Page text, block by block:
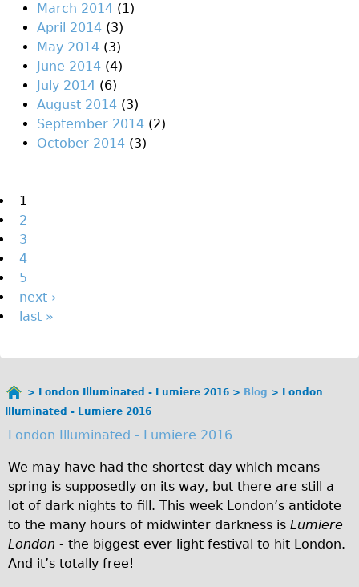
Italiano
Private Tours
Pedal bike
The Classic Gold Tour
♥ Love London
Original Bike Tour
The Family Tour
Ebike Tours
Total e-London
Destination London
Walking
West Walking Tour
Adult Group
Hire
Bikes
Traditional
Trad. Male
You
here
London Illuminated - Lumiere 2016 Blog
London
Illuminated - Lumiere 2016
London Illuminated - Lumiere 2016
We may have had the shortest day which means
spring is supposedly on its way, but there are still a
lot of dark nights to fill. This week London’s antidote
to the many hours of midwinter darkness is Lumiere
London - the biggest ever light festival to hit London.
And it’s totally free!
March 2014 (1)
April 2014 (3)
May 2014 (3)
June 2014 (4)
July 2014 (6)
August 2014 (3)
September 2014 (2)
October 2014 (3)
Pages
1
2
3
4
5
next ›
last »